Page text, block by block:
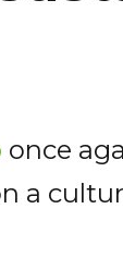
once
a